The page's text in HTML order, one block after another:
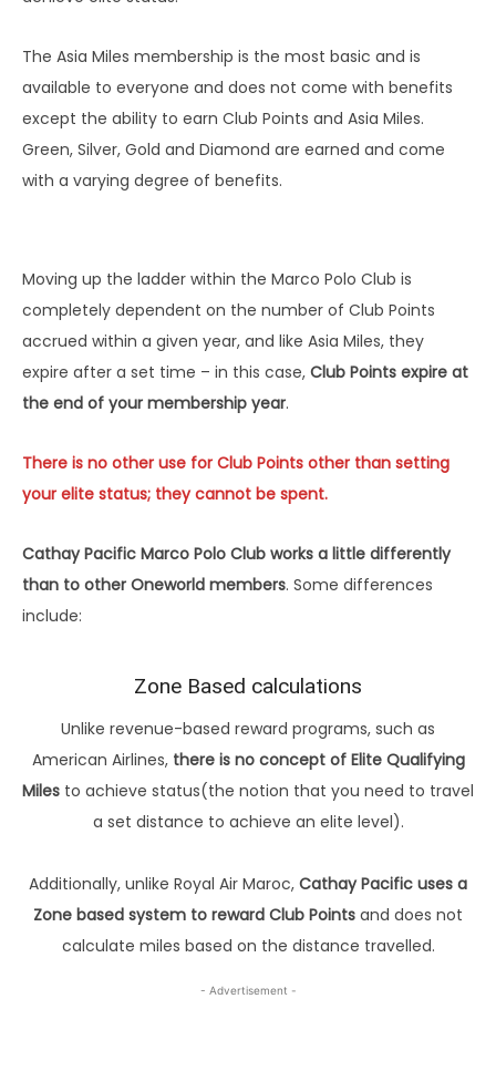
The Asia Miles membership is the most basic and is
available to everyone and does not come with benefits
except the ability to earn Club Points and Asia Miles.
Green, Silver, Gold and Diamond are earned and come
with a varying degree of benefits.
Moving up the ladder within the Marco Polo Club is
completely dependent on the number of Club Points
accrued within a given year, and like Asia Miles, they
expire after a set time – in this case, Club Points expire at
the end of your membership year.
There is no other use for Club Points other than setting
your elite status; they cannot be spent.
Cathay Pacific Marco Polo Club works a little differently
than to other Oneworld members. Some differences
include:
Zone Based calculations
Unlike revenue-based reward programs, such as
American Airlines, there is no concept of Elite Qualifying
Miles to achieve status(the notion that you need to travel
a set distance to achieve an elite level).
Additionally, unlike Royal Air Maroc, Cathay Pacific uses a
Zone based system to reward Club Points and does not
calculate miles based on the distance travelled.
- Advertisement -